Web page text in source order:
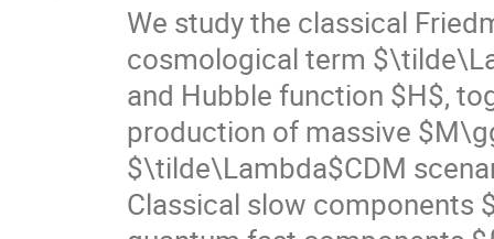
We study the classical
cosmological term
and Hubble function $H$,
production of massive
$\tilde\Lambda$CDM
Classical slow components